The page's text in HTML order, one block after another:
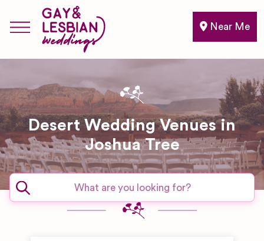
Near Me
Desert Wedding Venues in
Joshua Tree